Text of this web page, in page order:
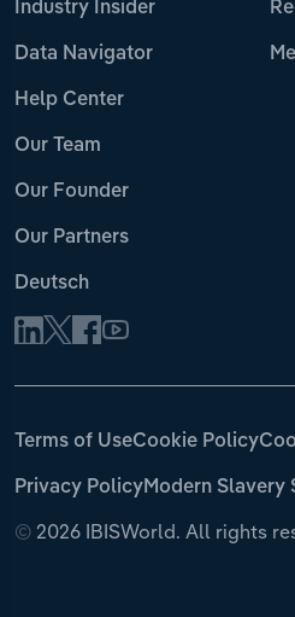
Industry Insider
Data Navigator
Help Center
Our Team
Our Founder
Our Partners
Deutsch
© 2026 IBISWorld. All rights
Terms of UseCookie Policy
Privacy PolicyModern Slavery